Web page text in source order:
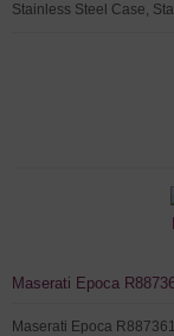
Stainless Steel Case,
Maserati Epoca
Maserati Epoca